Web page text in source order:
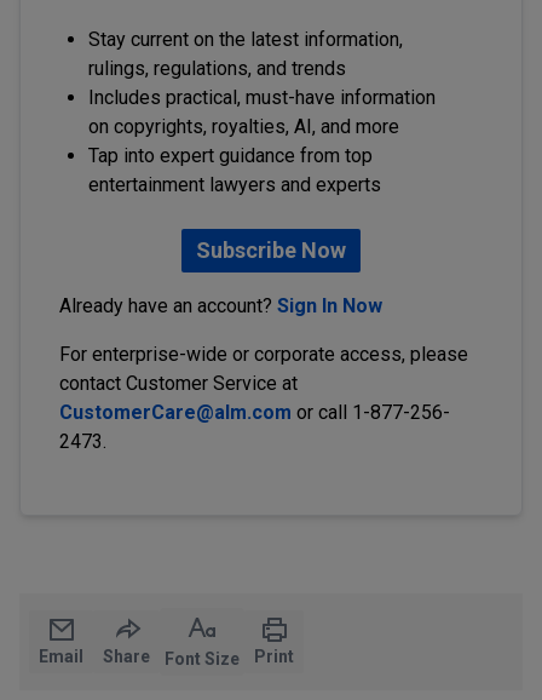
Stay current on the latest information,
rulings, regulations, and trends
Includes practical, must-have information
on copyrights, royalties, AI, and more
Tap into expert guidance from top
entertainment lawyers and experts
Subscribe Now
Already have an account? Sign In Now
For enterprise-wide or corporate access, please
contact Customer Service at
CustomerCare@alm.com or call 1-877-256-
2473.
Email Share Font Size Print